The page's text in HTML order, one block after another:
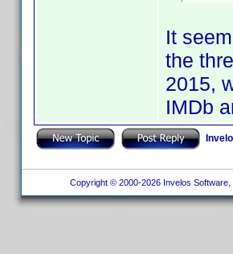
It
the
2015,
IMDb
Copyright © 2000-2026 Invelos Software,